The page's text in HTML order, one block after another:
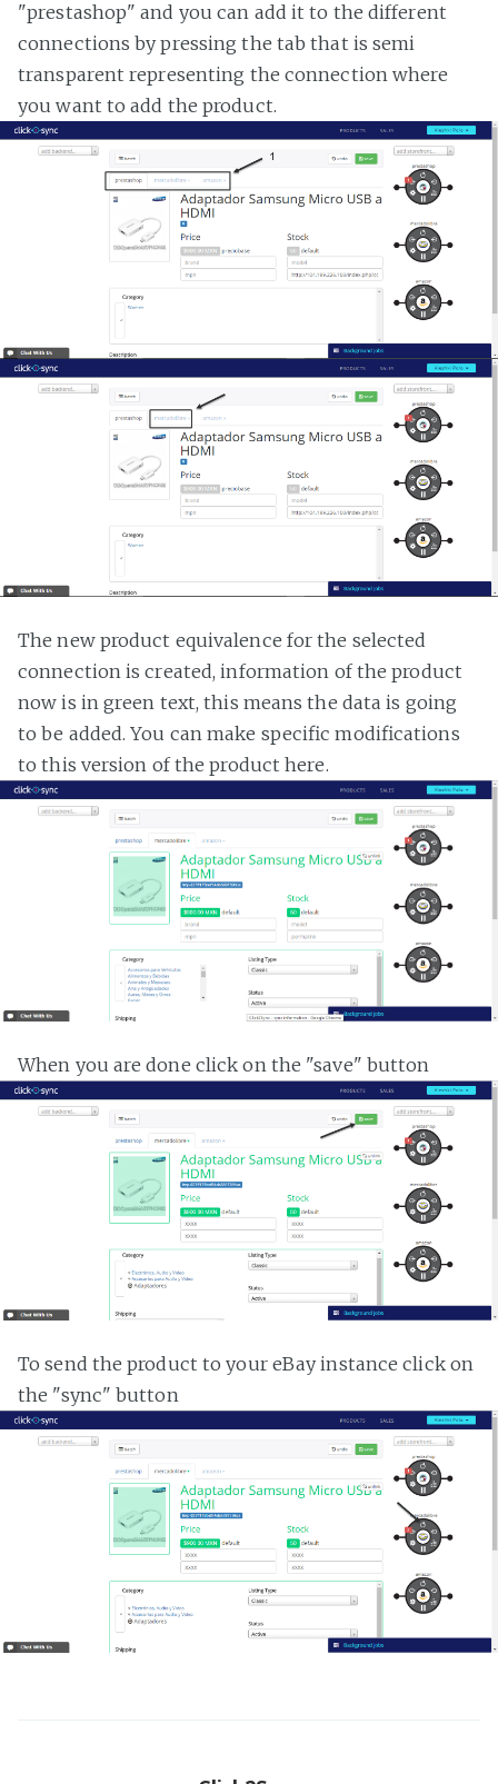
"prestashop" and you can add it to the different
connections by pressing the tab that is semi
transparent representing the connection where
you want to add the product.
The new product equivalence for the selected
connection is created, information of the product
now is in green text, this means the data is going
to be added. You can make specific modifications
to this version of the product here.
When you are done click on the "save" button
To send the product to your eBay instance click on
the "sync" button